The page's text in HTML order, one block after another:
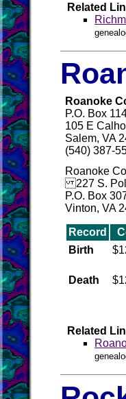
Related
Roanoke
P.O. Box
105 E
Salem, VA
(540) 387-
Roanoke
227 S.
P.O. Box
Vinton, VA
Record
Birth
Death
Related